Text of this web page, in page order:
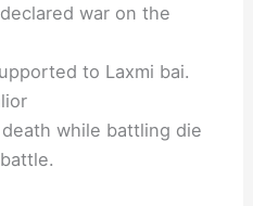
war on the
to Laxmi bai.
while battling die